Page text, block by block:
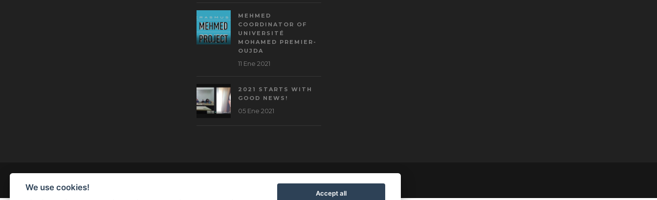
MEHMED
COORDINATOR OF
UNIVERSITÉ
MOHAMED PREMIER-
OUJDA
11 Ene 2021
2021 STARTS WITH
GOOD NEWS!
05 Ene 2021
We use cookies!
Accept all